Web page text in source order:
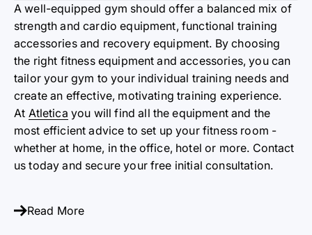
A well-equipped gym should offer a balanced mix of
strength and cardio equipment, functional training
accessories and recovery equipment. By choosing
the right fitness equipment and accessories, you can
tailor your gym to your individual training needs and
create an effective, motivating training experience.
At Atletica you will find all the equipment and the
most efficient advice to set up your fitness room -
whether at home, in the office, hotel or more. Contact
us today and secure your free initial consultation.
Read More